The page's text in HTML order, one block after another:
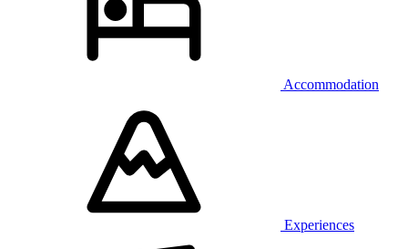
Accommodation
Experiences